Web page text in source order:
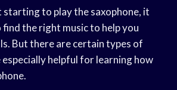
starting to play the saxophone, it
the right music to help you
But there are certain types of
especially helpful for learning how